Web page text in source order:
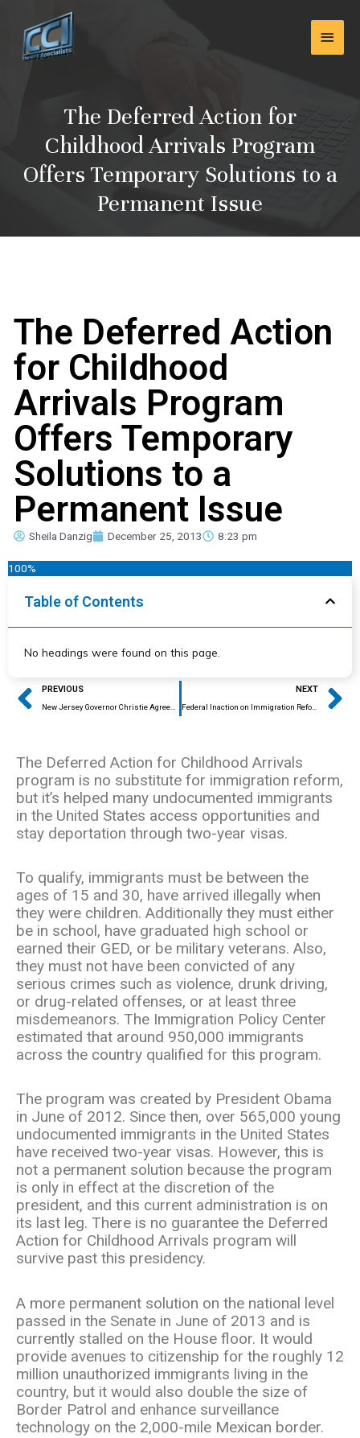
content
Main
The Deferred Action for
Childhood Arrivals Program
Offers Temporary Solutions to a
Permanent Issue
The Deferred Action
for Childhood
Arrivals Program
Offers Temporary
Solutions to a
Permanent Issue
Sheila Danzig December 25, 2013 8:23 pm
100%
Table of Contents
No headings were found on this page.
Prev
PREVIOUS NEXT
Federal Inaction on Immigration Reform Divides the Country
The Deferred Action for Childhood Arrivals
program is no substitute for immigration reform,
but it’s helped many undocumented immigrants
in the United States access opportunities and
stay deportation through two-year visas.
To qualify, immigrants must be between the
ages of 15 and 30, have arrived illegally when
they were children. Additionally they must either
be in school, have graduated high school or
earned their GED, or be military veterans. Also,
they must not have been convicted of any
serious crimes such as violence, drunk driving,
or drug-related offenses, or at least three
misdemeanors. The Immigration Policy Center
estimated that around 950,000 immigrants
across the country qualified for this program.
The program was created by President Obama
in June of 2012. Since then, over 565,000 young
undocumented immigrants in the United States
have received two-year visas. However, this is
not a permanent solution because the program
is only in effect at the discretion of the
president, and this current administration is on
its last leg. There is no guarantee the Deferred
Action for Childhood Arrivals program will
survive past this presidency.
A more permanent solution on the national level
passed in the Senate in June of 2013 and is
currently stalled on the House floor. It would
provide avenues to citizenship for the roughly 12
million unauthorized immigrants living in the
country, but it would also double the size of
Border Patrol and enhance surveillance
technology on the 2,000-mile Mexican border.